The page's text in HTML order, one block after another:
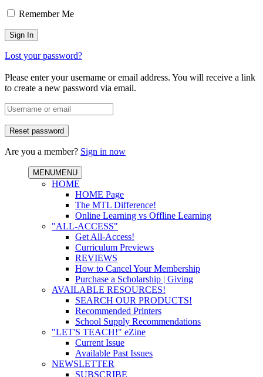
Remember Me
Lost your password?
Please enter your username or email address. You will receive a link
to create a new password via email.
Are you a member? Sign in now
MENUMENU
HOME
HOME Page
The MTL Difference!
Online Learning vs Offline Learning
"ALL-ACCESS"
Get All-Access!
Curriculum Previews
REVIEWS
How to Cancel Your Membership
Purchase a Scholarship | Giving
AVAILABLE RESOURCES!
SEARCH OUR PRODUCTS!
Recommended Printers
School Supply Recommendations
"LET'S TEACH!" eZine
Current Issue
Available Past Issues
NEWSLETTER
SUBSCRIBE